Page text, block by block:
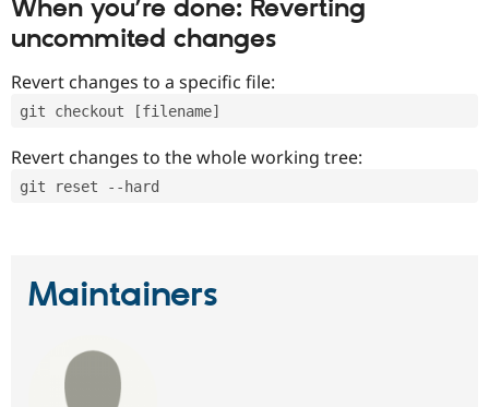
When you’re done: Reverting
uncommited changes
Revert changes to a specific file:
git checkout [filename]
Revert changes to the whole working tree:
git reset --hard
Maintainers